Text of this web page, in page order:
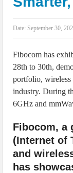
IoT Security: Threats,
Date: September 30,
Fibocom has
28th to 30th,
portfolio,
industry. During
6GHz and
Fibocom, a
(Internet of
and
has